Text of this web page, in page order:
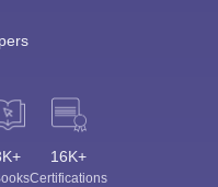
16K+
Certifications